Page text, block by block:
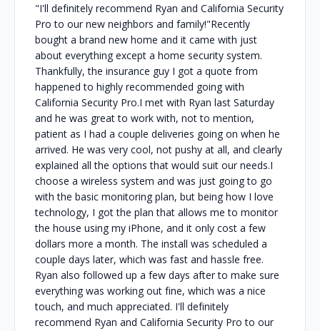
"I'll definitely recommend Ryan and California Security
Pro to our new neighbors and family!"Recently
bought a brand new home and it came with just
about everything except a home security system.
Thankfully, the insurance guy I got a quote from
happened to highly recommended going with
California Security Pro.I met with Ryan last Saturday
and he was great to work with, not to mention,
patient as I had a couple deliveries going on when he
arrived. He was very cool, not pushy at all, and clearly
explained all the options that would suit our needs.I
choose a wireless system and was just going to go
with the basic monitoring plan, but being how I love
technology, I got the plan that allows me to monitor
the house using my iPhone, and it only cost a few
dollars more a month. The install was scheduled a
couple days later, which was fast and hassle free.
Ryan also followed up a few days after to make sure
everything was working out fine, which was a nice
touch, and much appreciated. I'll definitely
recommend Ryan and California Security Pro to our